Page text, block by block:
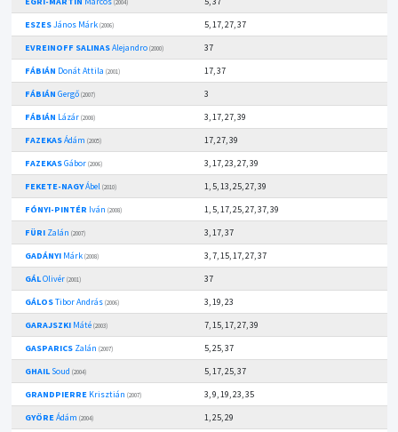
(2004)
ESZESJános Márk (2006)
5, 17, 27, 37
EVREINOFF SALINASAlejandro (2000)
37
FÁBIÁN Donát Attila (2001)
17, 37
FÁBIÁN Gergő (2007)
3
FÁBIÁN Lázár (2008)
3, 17, 27, 39
FAZEKASÁdám (2005)
17, 27, 39
FAZEKASGábor (2006)
3, 17, 23, 27, 39
FEKETE-NAGYÁbel (2010)
1, 5, 13, 25, 27, 39
FÓNYI-PINTÉR Iván (2008)
1, 5, 17, 25, 27, 37, 39
FÜRIZalán (2007)
3, 17, 37
GADÁNYIMárk (2008)
3, 7, 15, 17, 27, 37
GÁLOlivér (2001)
37
GÁLOSTibor András (2006)
3, 19, 23
GARAJSZKIMáté (2003)
7, 15, 17, 27, 39
GASPARICSZalán (2007)
5, 25, 37
GHAILSoud (2004)
5, 17, 25, 37
GRANDPIERREKrisztián (2007)
3, 9, 19, 23, 35
GYÖREÁdám (2004)
1, 25, 29